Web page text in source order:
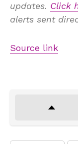
updates. Click
alerts sent
Source link